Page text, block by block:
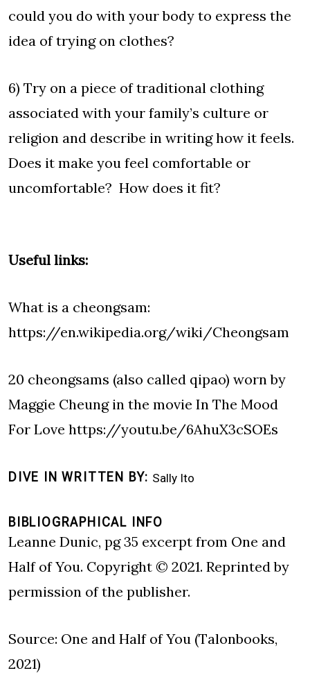
could you do with your body to express the
idea of trying on clothes?
6) Try on a piece of traditional clothing
associated with your family’s culture or
religion and describe in writing how it feels.
Does it make you feel comfortable or
uncomfortable? How does it fit?
Useful links:
What is a cheongsam:
https://en.wikipedia.org/wiki/Cheongsam
20 cheongsams (also called qipao) worn by
Maggie Cheung in the movie In The Mood
For Love https://youtu.be/6AhuX3cSOEs
DIVE IN WRITTEN BY Sally Ito
BIBLIOGRAPHICAL INFO
Leanne Dunic, pg 35 excerpt from One and
Half of You. Copyright © 2021. Reprinted by
permission of the publisher.
Source: One and Half of You (Talonbooks,
2021)